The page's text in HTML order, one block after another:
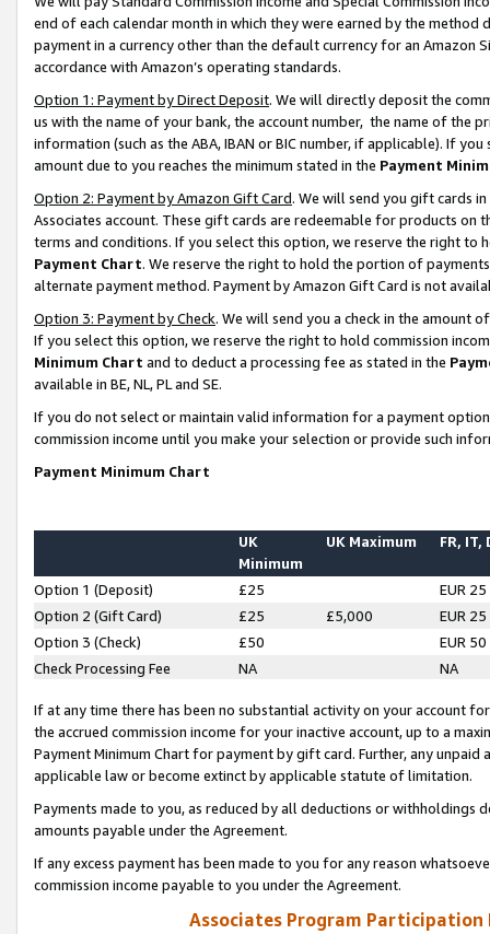
end of each calendar month in which they were earned by the
payment in a currency other than the default currency for an Amazon
accordance with Amazon’s operating standards.
Option 1: Payment by Direct Deposit. We will directly deposit the
us with the name of your bank, the account number, the name of the
information (such as the ABA, IBAN or BIC number, if applicable). If
amount due to you reaches the minimum stated in the Payment
Option 2: Payment by Amazon Gift Card. We will send you gift cards
Associates account. These gift cards are redeemable for products on
terms and conditions. If you select this option, we reserve the right to
Payment Chart. We reserve the right to hold the portion of
alternate payment method. Payment by Amazon Gift Card is not
Option 3: Payment by Check. We will send you a check in the amount
If you select this option, we reserve the right to hold commission
Minimum Chart and to deduct a processing fee as stated in the
available in BE, NL, PL and SE.
If you do not select or maintain valid information for a payment
commission income until you make your selection or provide such
Payment Minimum Chart
UK
Minimum
UK Maximum FR, IT,
Option 1 (Deposit) £25
EUR 25
Option 2 (Gift Card)
£25 £5,000
EUR 25
Option 3 (Check)
£50
EUR 50
Check Processing Fee
NA NA
If at any time there has been no substantial activity on your account
the accrued commission income for your inactive account, up to a
Payment Minimum Chart for payment by gift card. Further, any
applicable law or become extinct by applicable statute of limitation.
Payments made to you, as reduced by all deductions or
amounts payable under the Agreement.
If any excess payment has been made to you for any reason
commission income payable to you under the Agreement.
Associates Program Participation